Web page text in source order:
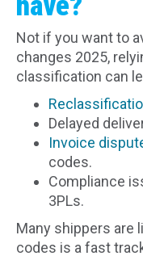
Not if you want to
changes 2025,
classification can
Delayed
Invoice
codes.
Compliance
3PLs.
Many shippers are
codes is a fast